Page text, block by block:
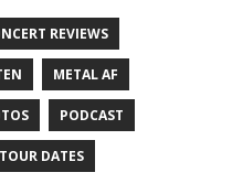
REVIEWS
METAL AF
PODCAST
TOUR DATES